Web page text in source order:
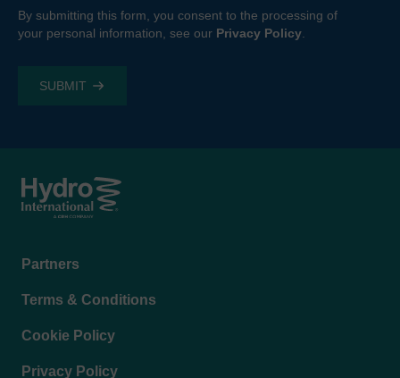
By submitting this form, you consent to the processing of
your personal information, see our Privacy Policy
Footer
Partners
Terms & Conditions
Cookie Policy
Privacy Policy